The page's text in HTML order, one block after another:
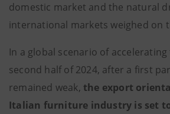
domestic market and the natural
international markets weighed on
In a global scenario of
second half of 2024, after a first
remained weak, the export
Italian furniture industry is set